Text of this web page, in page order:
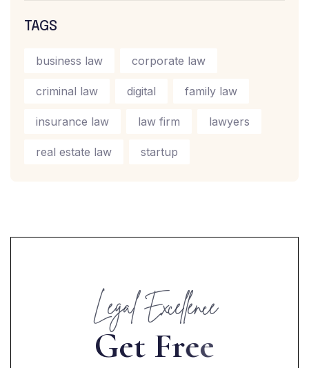
TAGS
business law corporate law
criminal law digital family law
insurance law law firm lawyers
real estate law startup
Legal Excellence
Get Free